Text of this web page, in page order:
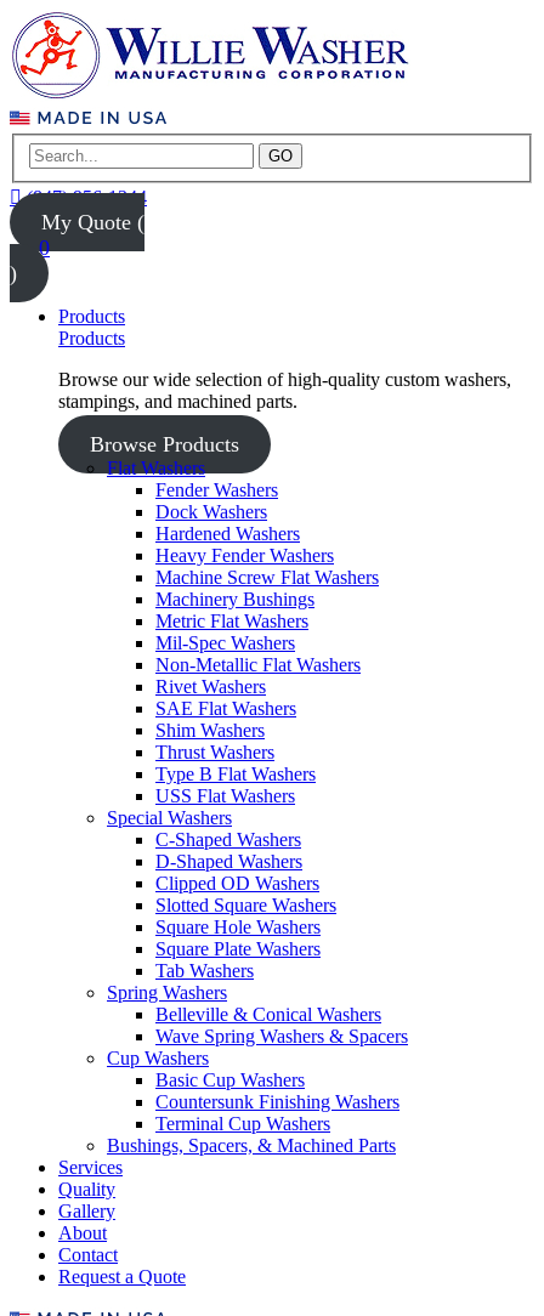
GO
(847) 956-1344
My Quote (
0
)
Products
Products
Browse our wide selection of high-quality custom washers,
stampings, and machined parts.
Browse Products
Flat Washers
Fender Washers
Dock Washers
Hardened Washers
Heavy Fender Washers
Machine Screw Flat Washers
Machinery Bushings
Metric Flat Washers
Mil-Spec Washers
Non-Metallic Flat Washers
Rivet Washers
SAE Flat Washers
Shim Washers
Thrust Washers
Type B Flat Washers
USS Flat Washers
Special Washers
C-Shaped Washers
D-Shaped Washers
Clipped OD Washers
Slotted Square Washers
Square Hole Washers
Square Plate Washers
Tab Washers
Spring Washers
Belleville & Conical Washers
Wave Spring Washers & Spacers
Cup Washers
Basic Cup Washers
Countersunk Finishing Washers
Terminal Cup Washers
Bushings, Spacers, & Machined Parts
Services
Quality
Gallery
About
Contact
Request a Quote